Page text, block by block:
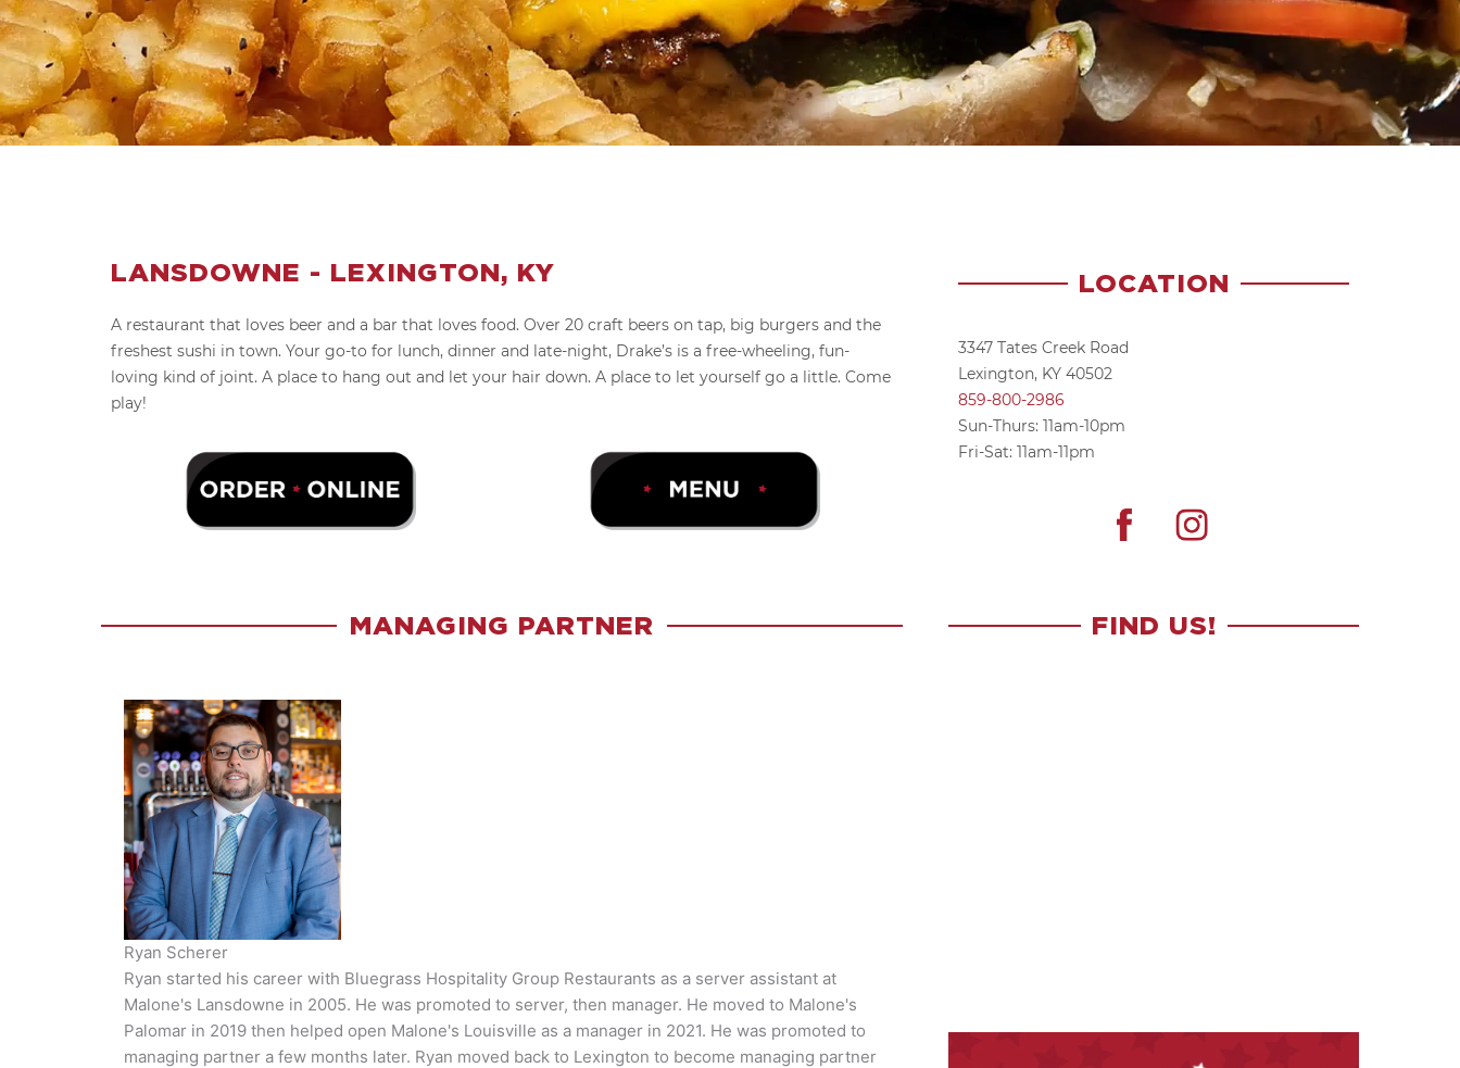
LANSDOWNE - LEXINGTON, KY
A restaurant that loves beer and a bar that loves food. Over 20 craft beers on tap, big burgers and the
freshest sushi in town. Your go-to for lunch, dinner and late-night, Drake’s is a free-wheeling, fun-
loving kind of joint. A place to hang out and let your hair down. A place to let yourself go a little. Come
play!
LOCATION
3347 Tates Creek Road
Lexington, KY 40502
859-800-2986
Sun-Thurs: 11am-10pm
Fri-Sat: 11am-11pm
MANAGING PARTNER
Ryan Scherer
Ryan started his career with Bluegrass Hospitality Group Restaurants as a server assistant at
Malone's Lansdowne in 2005. He was promoted to server, then manager. He moved to Malone's
Palomar in 2019 then helped open Malone's Louisville as a manager in 2021. He was promoted to
managing partner a few months later. Ryan moved back to Lexington to become managing partner
FIND US!